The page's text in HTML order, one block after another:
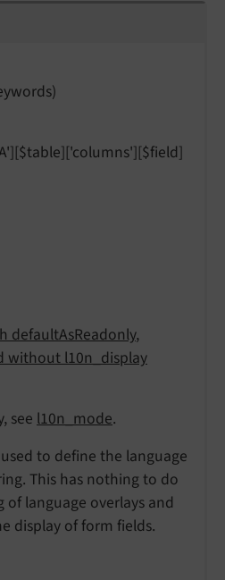
defaultAsReadonly,
without l10n_display
see l10n_mode.
to define the language
This has nothing to do
language overlays and
display of form fields.